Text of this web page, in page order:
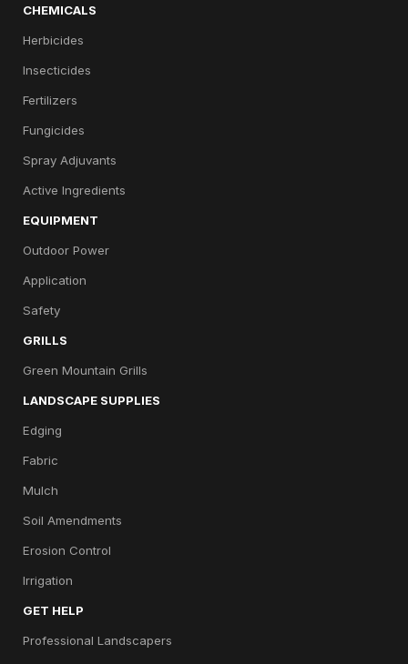
CHEMICALS
Herbicides
Insecticides
Fertilizers
Fungicides
Spray Adjuvants
Active Ingredients
EQUIPMENT
Outdoor Power
Application
Safety
GRILLS
Green Mountain Grills
LANDSCAPE SUPPLIES
Edging
Fabric
Mulch
Soil Amendments
Erosion Control
Irrigation
GET HELP
Professional Landscapers